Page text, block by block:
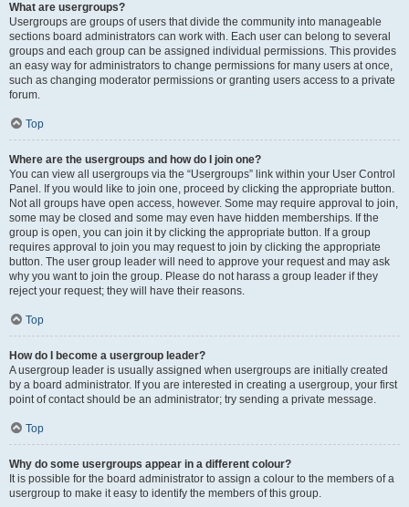
What are usergroups?
Usergroups are groups of users that divide the community into manageable
sections board administrators can work with. Each user can belong to several
groups and each group can be assigned individual permissions. This provides
an easy way for administrators to change permissions for many users at once,
such as changing moderator permissions or granting users access to a private
forum.
Top
Where are the usergroups and how do I join one?
You can view all usergroups via the “Usergroups” link within your User Control
Panel. If you would like to join one, proceed by clicking the appropriate button.
Not all groups have open access, however. Some may require approval to join,
some may be closed and some may even have hidden memberships. If the
group is open, you can join it by clicking the appropriate button. If a group
requires approval to join you may request to join by clicking the appropriate
button. The user group leader will need to approve your request and may ask
why you want to join the group. Please do not harass a group leader if they
reject your request; they will have their reasons.
Top
How do I become a usergroup leader?
A usergroup leader is usually assigned when usergroups are initially created
by a board administrator. If you are interested in creating a usergroup, your first
point of contact should be an administrator; try sending a private message.
Top
Why do some usergroups appear in a different colour?
It is possible for the board administrator to assign a colour to the members of a
usergroup to make it easy to identify the members of this group.